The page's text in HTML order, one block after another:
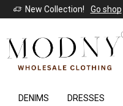
New Collection! Go shop
DENIMS DRESSES